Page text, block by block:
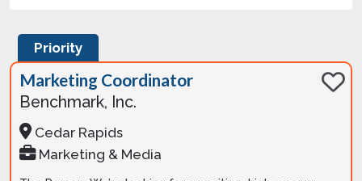
Priority
Marketing Coordinator
Benchmark, Inc.
Cedar Rapids
Marketing & Media